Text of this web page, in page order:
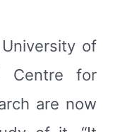
of
Centre for
are now